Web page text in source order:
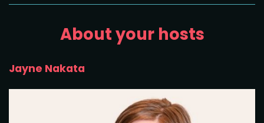
About your hosts
Jayne Nakata